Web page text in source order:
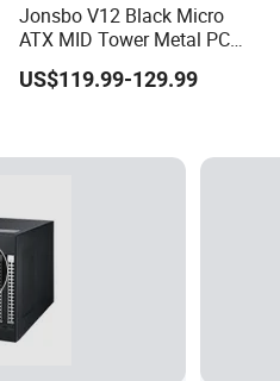
Jonsbo V12 Black Micro
ATX MID Tower Metal PC
Case Hyperboloid Glass
Design Separated Cabinet
US$119.99-129.99